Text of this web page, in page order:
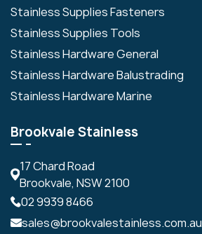
Stainless Supplies Fasteners
Stainless Supplies Tools
Stainless Hardware General
Stainless Hardware Balustrading
Stainless Hardware Marine
Brookvale Stainless
17 Chard Road
Brookvale, NSW 2100
02 9939 8466
sales@brookvalestainless.com.au